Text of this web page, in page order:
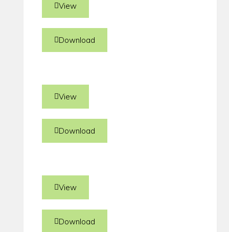
View
Download
View
Download
View
Download